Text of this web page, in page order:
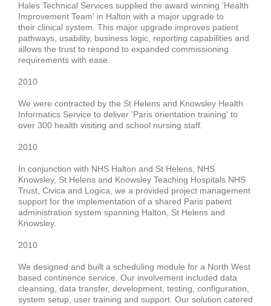
Hales Technical Services supplied the award winning 'Health
Improvement Team' in Halton with a major upgrade to
their clinical system. This major upgrade improves patient
pathways, usability, business logic, reporting capabilities and
allows the trust to respond to expanded commissioning
requirements with ease.
2010
We were contracted by the St Helens and Knowsley Health
Informatics Service to deliver 'Paris orientation training' to
over 300 health visiting and school nursing staff.
2010
In conjunction with NHS Halton and St Helens, NHS
Knowsley, St Helens and Knowsley Teaching Hospitals NHS
Trust, Civica and Logica, we a provided project management
support for the implementation of a shared Paris patient
administration system spanning Halton, St Helens and
Knowsley.
2010
We designed and built a scheduling module for a North West
based continence service. Our involvement included data
cleansing, data transfer, development, testing, configuration,
system setup, user training and support. Our solution catered